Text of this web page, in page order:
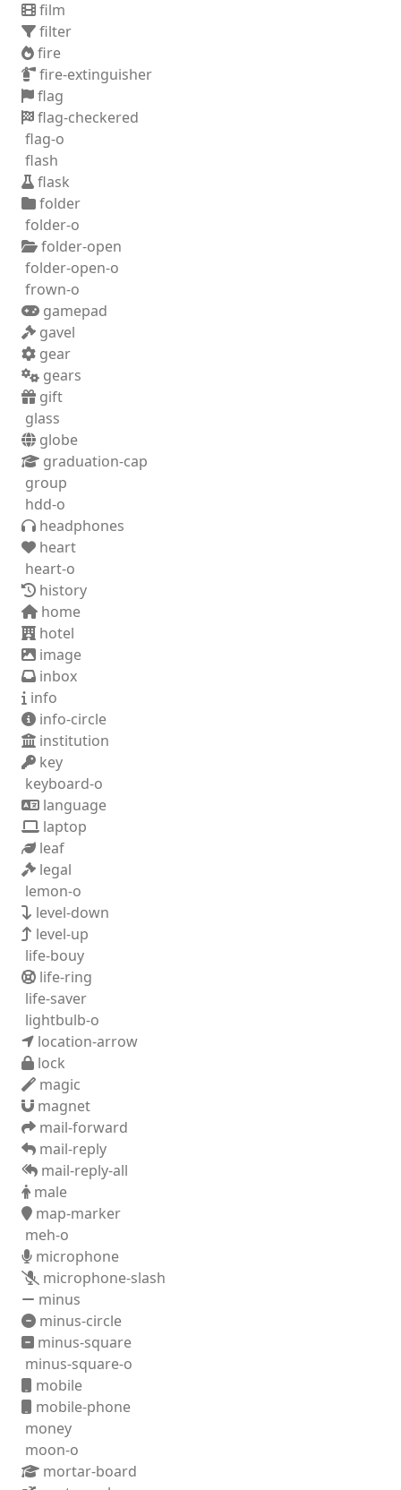
film
filter
fire
fire-extinguisher
flag
flag-checkered
flag-o
flash
flask
folder
folder-o
folder-open
folder-open-o
frown-o
gamepad
gavel
gear
gears
gift
glass
globe
graduation-cap
group
hdd-o
headphones
heart
heart-o
history
home
hotel
image
inbox
info
info-circle
institution
key
keyboard-o
language
laptop
leaf
legal
lemon-o
level-down
level-up
life-bouy
life-ring
life-saver
lightbulb-o
location-arrow
lock
magic
magnet
mail-forward
mail-reply
mail-reply-all
male
map-marker
meh-o
microphone
microphone-slash
minus
minus-circle
minus-square
minus-square-o
mobile
mobile-phone
money
moon-o
mortar-board